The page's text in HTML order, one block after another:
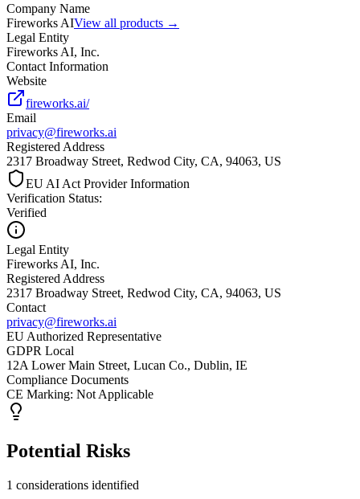
Company Name
Fireworks AIView all products →
Legal Entity
Fireworks AI, Inc.
Contact Information
Website
fireworks.ai/
Email
privacy@fireworks.ai
Registered Address
2317 Broadway Street, Redwod City, CA, 94063, US
EU AI Act Provider Information
Verification Status:
Verified
Legal Entity
Fireworks AI, Inc.
Registered Address
2317 Broadway Street, Redwod City, CA, 94063, US
Contact
privacy@fireworks.ai
EU Authorized Representative
GDPR Local
12A Lower Main Street, Lucan Co., Dublin, IE
Compliance Documents
CE Marking: Not Applicable
Potential Risks
1 considerations identified